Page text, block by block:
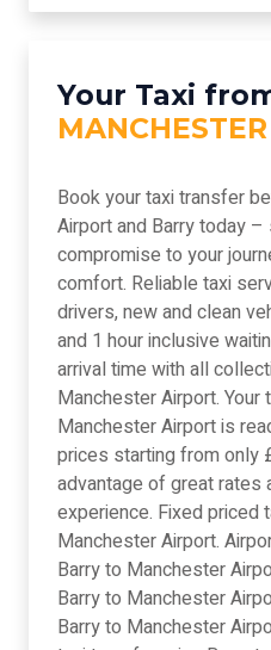
Your Taxi
Book your taxi transfer
Airport and Barry today
compromise to your
comfort. Reliable taxi
drivers, new and clean
and 1 hour inclusive
arrival time with all
Manchester Airport. Your
Manchester Airport is
prices starting from only
advantage of great rates
experience. Fixed priced
Manchester Airport.
Barry to Manchester
Barry to Manchester
Barry to Manchester